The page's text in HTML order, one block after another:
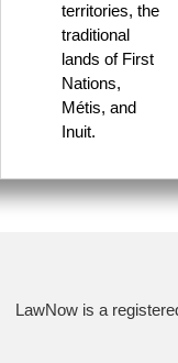
territories, the
traditional
lands of First
Nations,
Métis, and
Inuit.
LawNow is a